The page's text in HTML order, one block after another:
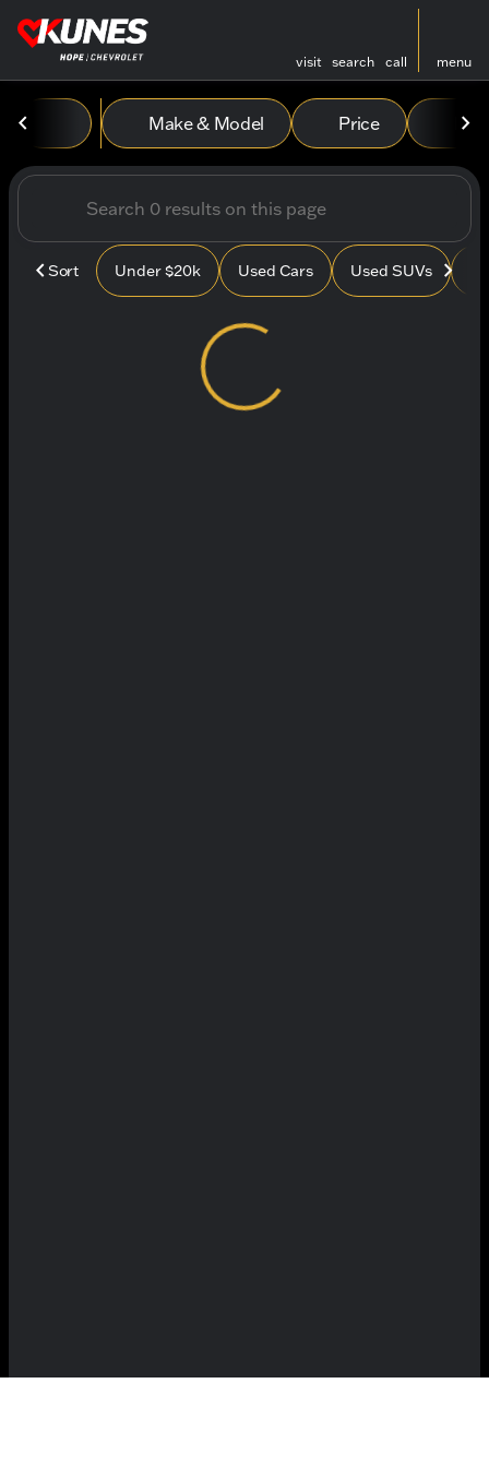
visit search call menu
filter
Vehicles for Sale at Kunes
Make & Model Price
Sort Under $20k Used Cars Used SUVs